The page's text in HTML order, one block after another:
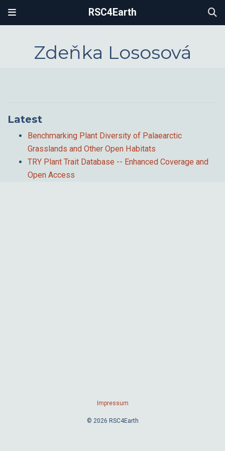
RSC4Earth
Zdeňka Lososová
Latest
Benchmarking Plant Diversity of Palaearctic
Grasslands and Other Open Habitats
TRY Plant Trait Database -- Enhanced Coverage and
Open Access
Impressum
© 2026 RSC4Earth